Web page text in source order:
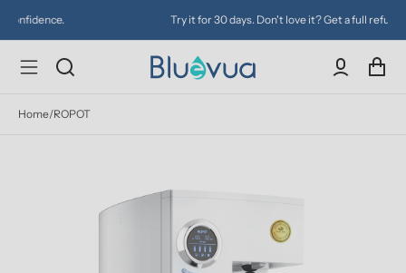
Try it for 30 days. Don't love it? Get a full refund.
Home/ROPOT